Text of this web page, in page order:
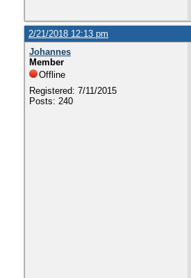
2/21/2018 12:13 pm
Johannes
Member
Offline
Registered: 7/11/2015
Posts: 240